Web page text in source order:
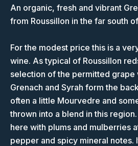
An organic, fresh and vibrant
from Roussillon in the far south
For the modest price this is a
wine. As typical of Roussillon
selection of the permitted grape
Grenach and Syrah form the
often a little Mourvedre and
thrown into a blend in this
here with plums and mulberries
pepper and spicy mineral notes.